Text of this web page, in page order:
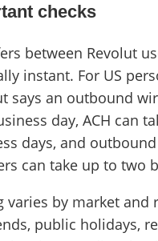
checks
between Revolut
instant. For US
says an outbound
day, ACH can
days, and outbound
can take up to two
varies by market and
public holidays,